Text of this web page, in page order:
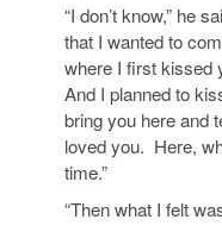
“I don’t know,” he
that I wanted to
where I first kissed
And I planned to
bring you here and
loved you. Here,
time.”
“Then what I felt